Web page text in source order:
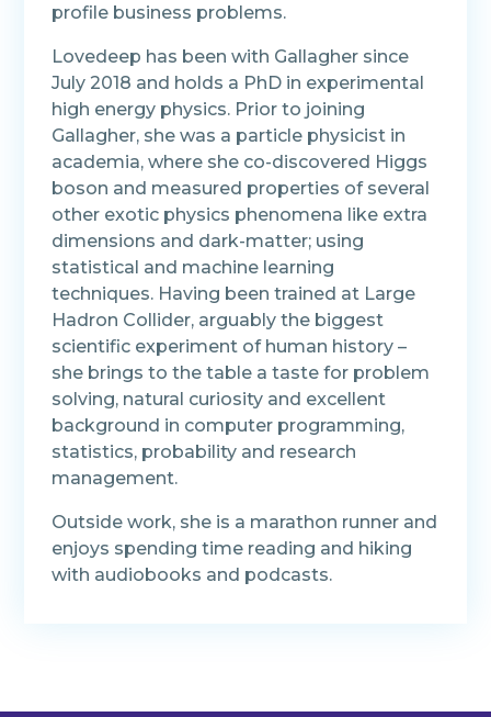
profile business problems.
Lovedeep has been with Gallagher since
July 2018 and holds a PhD in experimental
high energy physics. Prior to joining
Gallagher, she was a particle physicist in
academia, where she co-discovered Higgs
boson and measured properties of several
other exotic physics phenomena like extra
dimensions and dark-matter; using
statistical and machine learning
techniques. Having been trained at Large
Hadron Collider, arguably the biggest
scientific experiment of human history –
she brings to the table a taste for problem
solving, natural curiosity and excellent
background in computer programming,
statistics, probability and research
management.
Outside work, she is a marathon runner and
enjoys spending time reading and hiking
with audiobooks and podcasts.